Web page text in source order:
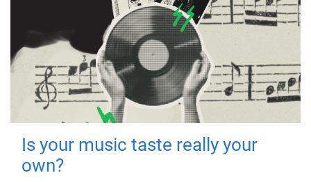
Is your music taste really your
own?